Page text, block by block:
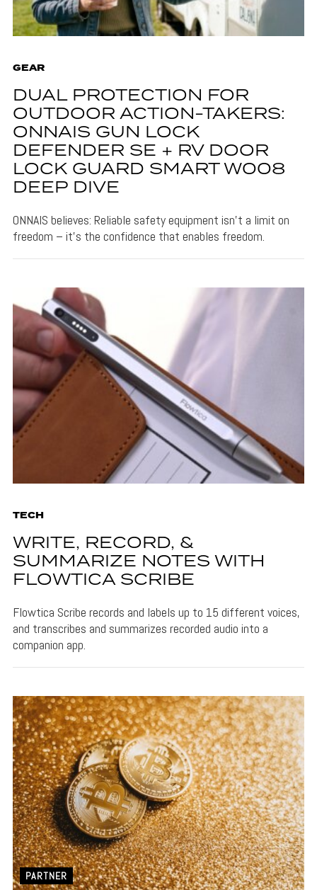
GEAR
DUAL PROTECTION FOR
OUTDOOR ACTION-TAKERS:
ONNAIS GUN LOCK
DEFENDER SE + RV DOOR
LOCK GUARD SMART W008
DEEP DIVE
ONNAIS believes: Reliable safety equipment isn't a limit on
freedom – it's the confidence that enables freedom.
TECH
WRITE, RECORD, &
SUMMARIZE NOTES WITH
FLOWTICA SCRIBE
Flowtica Scribe records and labels up to 15 different voices,
and transcribes and summarizes recorded audio into a
companion app.
PARTNER